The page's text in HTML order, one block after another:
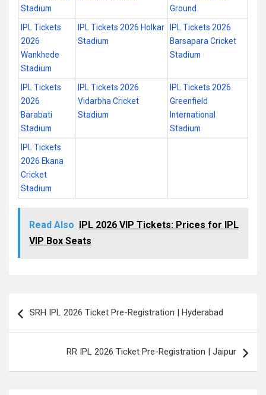
Stadium
Ground
IPL Tickets
2026
Wankhede
Stadium
IPL Tickets 2026 Holkar
Stadium
IPL Tickets 2026
Barsapara Cricket
Stadium
IPL Tickets
2026
Barabati
Stadium
IPL Tickets 2026
Vidarbha Cricket
Stadium
IPL Tickets 2026
Greenfield
International
Stadium
IPL Tickets
2026 Ekana
Cricket
Stadium
Read Also IPL 2026 VIP Tickets: Prices for IPL
VIP Box Seats
navigation
SRH IPL 2026 Ticket Pre-Registration | Hyderabad
RR IPL 2026 Ticket Pre-Registration | Jaipur